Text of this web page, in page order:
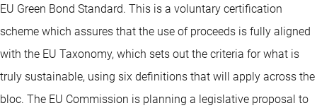
EU Green Bond Standard. This is a voluntary certification
scheme which assures that the use of proceeds is fully aligned
with the EU Taxonomy, which sets out the criteria for what is
truly sustainable, using six definitions that will apply across the
bloc. The EU Commission is planning a legislative proposal to